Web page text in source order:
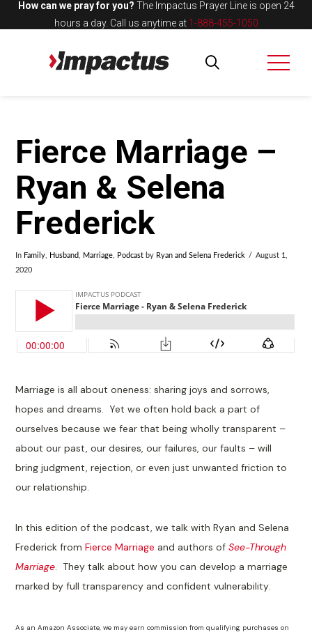
How can we pray for you? The Impactus Prayer Line is open 24
hours a day. Call us anytime at 1-888-455-1050
Fierce Marriage –
Ryan & Selena
Frederick
In Family Husband Marriage Podcast by Ryan and Selena Frederick August 1,
2020
Marriage is all about oneness: sharing joys and sorrows,
hopes and dreams. Yet we often hold back a part of
ourselves because we fear that being wholly transparent –
about our past, our desires, our failures, our faults – will
bring judgment, rejection, or even just unwanted friction to
our relationship.
In this edition of the podcast, we talk with Ryan and Selena
Frederick fromFierce Marriage and authors ofSee-Through
Marriage. They talk about how you can develop a marriage
marked by full transparency and confident vulnerability.
As an Amazon Associate, we may earn commission from qualifying purchases on